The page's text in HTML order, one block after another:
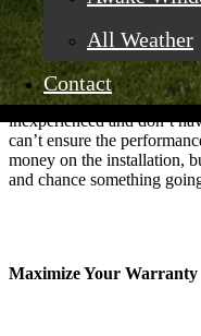
All Weather
Contact
usually stands behind the
windows come with a
always good. There have
example, you will void the
yourself. There are plenty
inexperienced and don’t
can’t ensure the
money on the installation,
and chance something
Maximize Your Warranty